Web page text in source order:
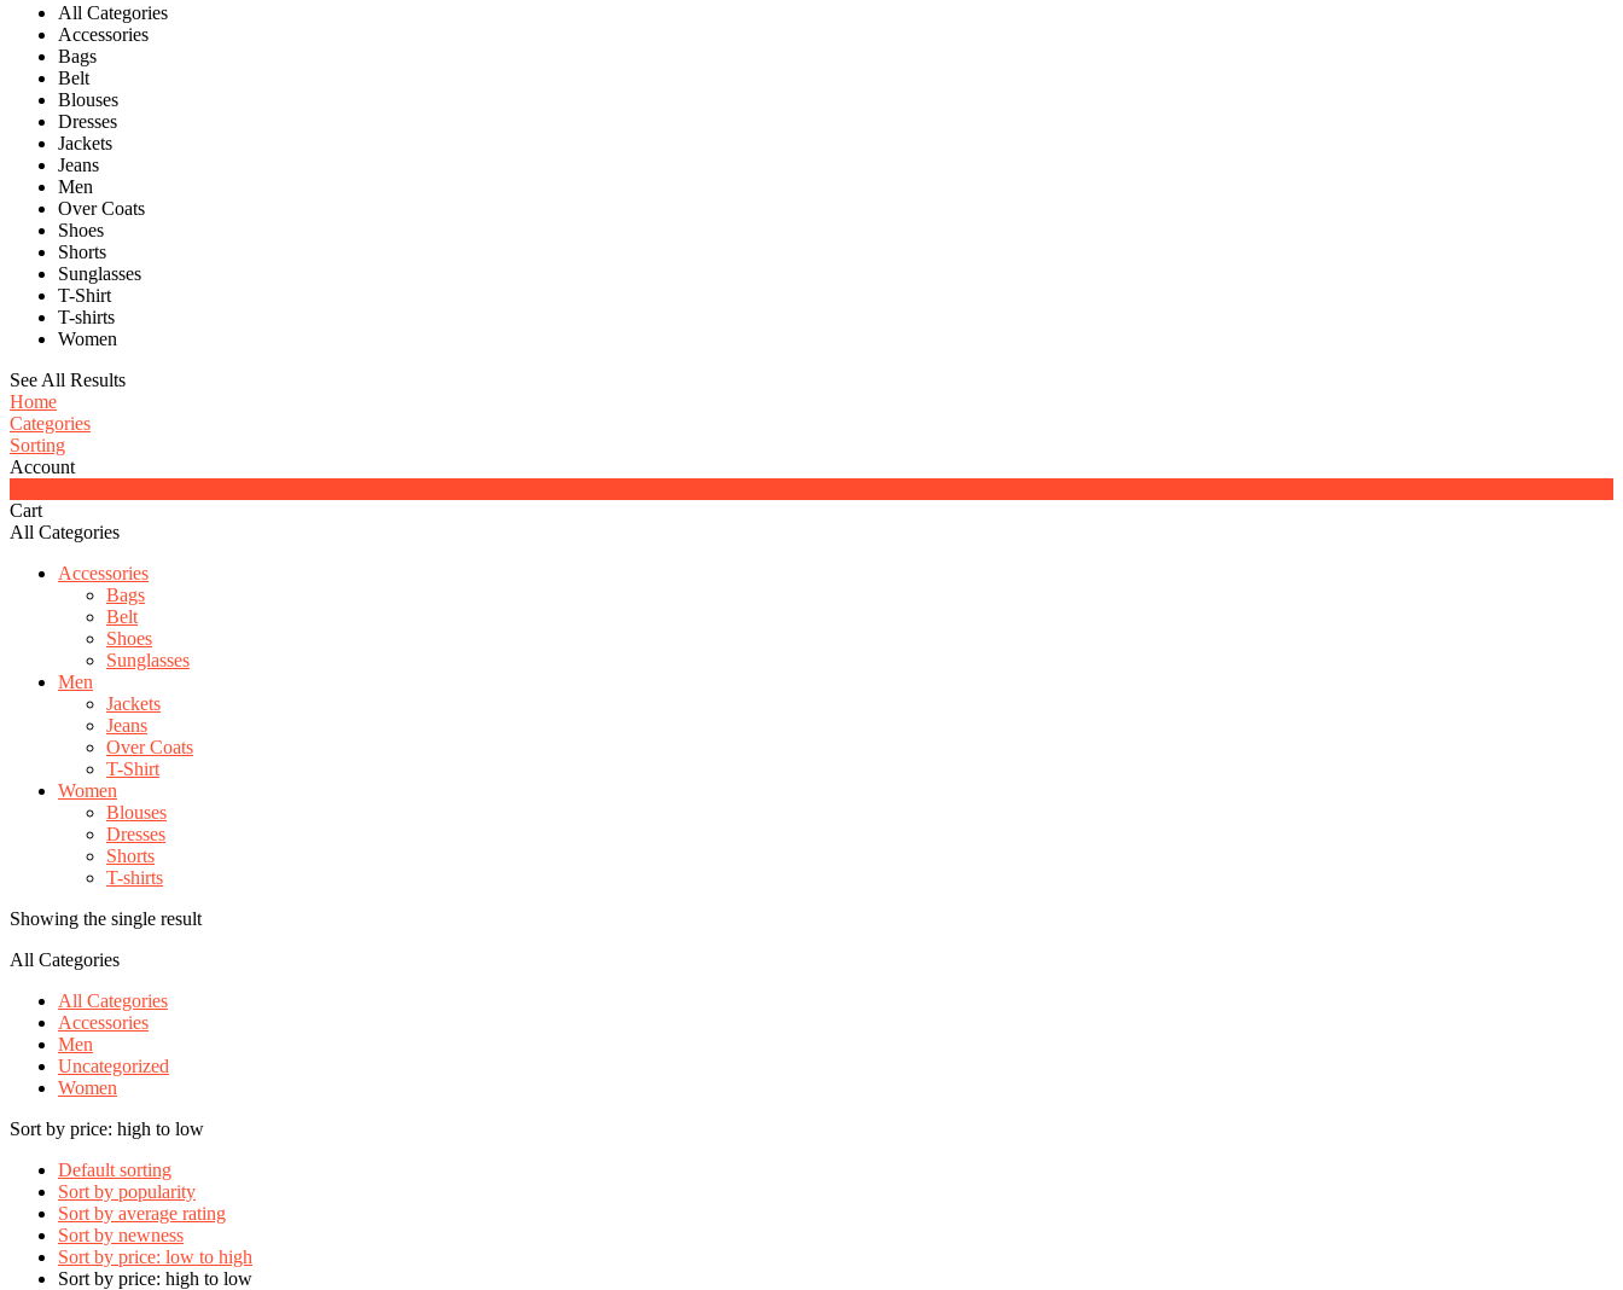
All Categories
Accessories
Bags
Belt
Blouses
Dresses
Jackets
Jeans
Men
Over Coats
Shoes
Shorts
Sunglasses
T-Shirt
T-shirts
Women
See All Results
Home
Categories
Sorting
Account
Cart
All Categories
Accessories
Bags
Belt
Shoes
Sunglasses
Men
Jackets
Jeans
Over Coats
T-Shirt
Women
Blouses
Dresses
Shorts
T-shirts
Showing the single result
All Categories
All Categories
Accessories
Men
Uncategorized
Women
Sort by price: high to low
Default sorting
Sort by popularity
Sort by average rating
Sort by newness
Sort by price: low to high
Sort by price: high to low